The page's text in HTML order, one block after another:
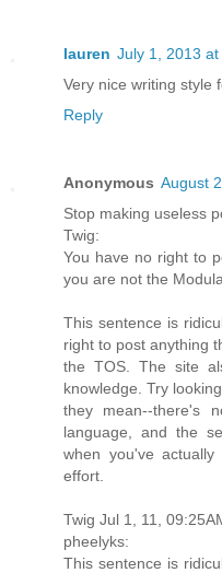
lauren July 1, 2013 at
Very nice writing style
Reply
Anonymous August
Stop making useless
Twig:
You have no right to
you are not the
This sentence is
right to post anything
the TOS. The site
knowledge. Try
they mean--there's
language, and the
when you've
effort.
Twig Jul 1, 11,
pheelyks:
This sentence is